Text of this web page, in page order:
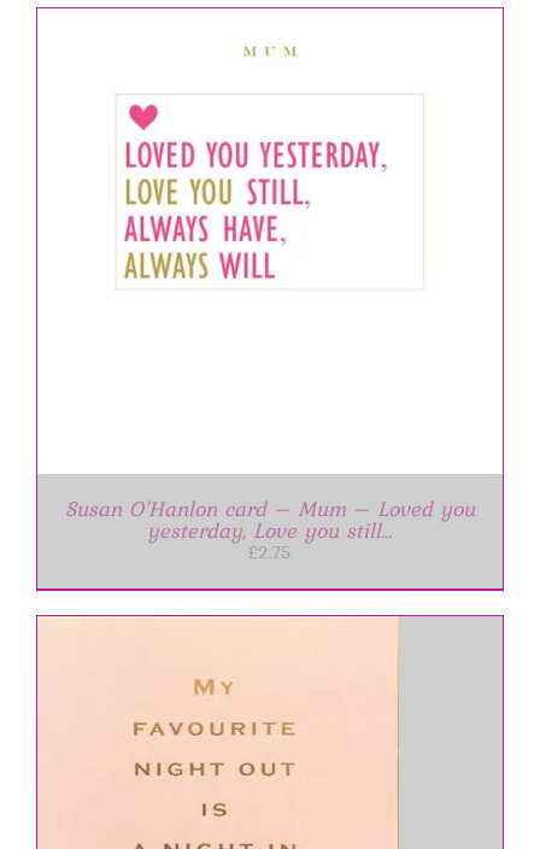
Susan O’Hanlon card – Mum – Loved you
yesterday, Love you still…
£2.75